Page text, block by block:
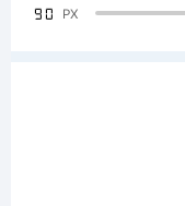
90 PX